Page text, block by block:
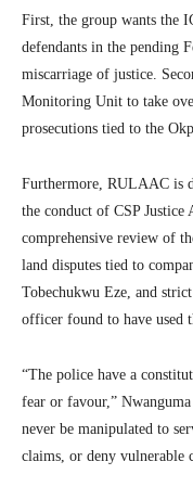
First, the group wants the
defendants in the pending
miscarriage of justice.
Monitoring Unit to take
prosecutions tied to the
Furthermore, RULAAC is
the conduct of CSP
comprehensive review of
land disputes tied to
Tobechukwu Eze, and
officer found to have used
“The police have a
fear or favour,”
never be manipulated to
claims, or deny vulnerable